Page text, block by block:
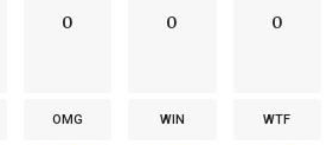
0
OMG
0
WIN
0
WTF